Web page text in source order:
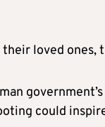
loved ones,
could